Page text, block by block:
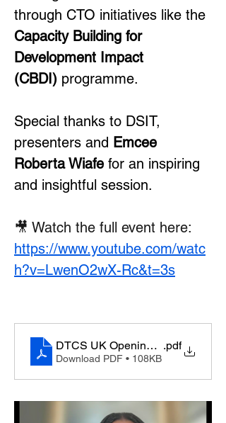
through CTO initiatives like the
Capacity Building for
Development Impact
(CBDI) programme.
Special thanks to DSIT,
presenters and Emcee
Roberta Wiafe for an inspiring
and insightful session.
🎥 Watch the full event here:
https://www.youtube.com/watc
h?v=LwenO2wX-Rc&t=3s
DTCS UK Opening Remarks by
.pdf
Download PDF • 108KB